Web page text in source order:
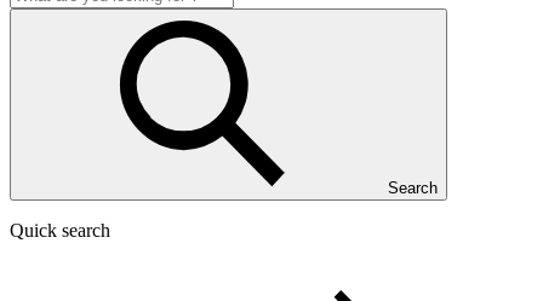
Search
Quick search